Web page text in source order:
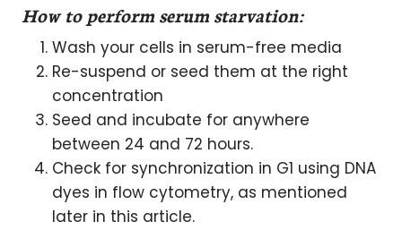
How to perform serum starvation:
Wash your cells in serum-free media
Re-suspend or seed them at the right
concentration
Seed and incubate for anywhere
between 24 and 72 hours.
Check for synchronization in G1 using DNA
dyes in flow cytometry, as mentioned
later in this article.